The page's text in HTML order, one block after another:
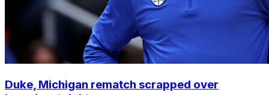
Duke, Michigan rematch scrapped over